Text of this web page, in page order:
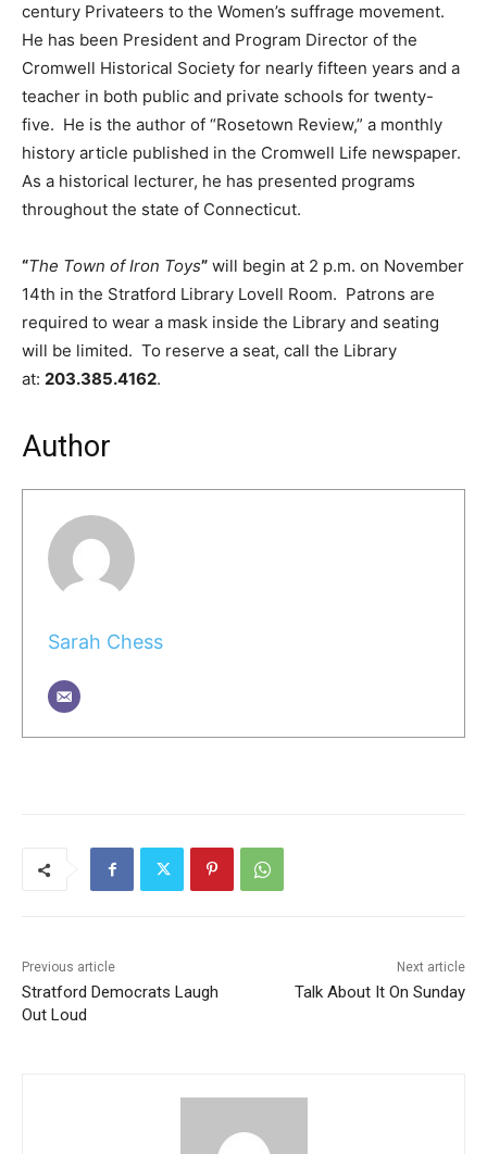
century Privateers to the Women’s suffrage movement.
He has been President and Program Director of the
Cromwell Historical Society for nearly fifteen years and a
teacher in both public and private schools for twenty-
five. He is the author of “Rosetown Review,” a monthly
history article published in the Cromwell Life newspaper.
As a historical lecturer, he has presented programs
throughout the state of Connecticut.
“The Town of Iron Toys” will begin at 2 p.m. on November
14th in the Stratford Library Lovell Room. Patrons are
required to wear a mask inside the Library and seating
will be limited. To reserve a seat, call the Library
at: 203.385.4162.
Author
Sarah Chess
Previous article
Stratford Democrats Laugh
Out Loud
Next article
Talk About It On Sunday